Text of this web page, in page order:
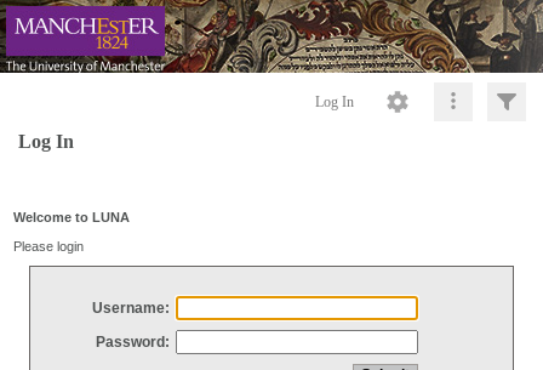
Log In
Log In
Welcome to LUNA
Please login
Username:
Password: